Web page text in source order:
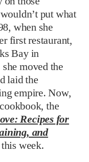
put what
when she
first restaurant,
Bay in
moved the
laid the
empire. Now,
the
Recipes for
and
week.